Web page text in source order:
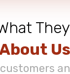
Us